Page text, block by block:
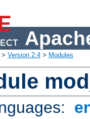
> Version 2.4 > Modules